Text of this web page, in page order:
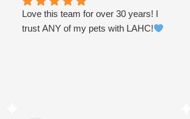
Love this team for over 30 years! I
trust ANY of my pets with LAHC!